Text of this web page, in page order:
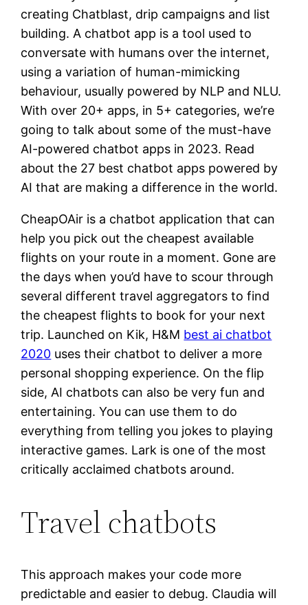
creating Chatblast, drip campaigns and list
building. A chatbot app is a tool used to
conversate with humans over the internet,
using a variation of human-mimicking
behaviour, usually powered by NLP and NLU.
With over 20+ apps, in 5+ categories, we’re
going to talk about some of the must-have
AI-powered chatbot apps in 2023. Read
about the 27 best chatbot apps powered by
AI that are making a difference in the world.
CheapOAir is a chatbot application that can
help you pick out the cheapest available
flights on your route in a moment. Gone are
the days when you’d have to scour through
several different travel aggregators to find
the cheapest flights to book for your next
trip. Launched on Kik, H&M best ai chatbot
2020 uses their chatbot to deliver a more
personal shopping experience. On the flip
side, AI chatbots can also be very fun and
entertaining. You can use them to do
everything from telling you jokes to playing
interactive games. Lark is one of the most
critically acclaimed chatbots around.
Travel chatbots
This approach makes your code more
predictable and easier to debug. Claudia will